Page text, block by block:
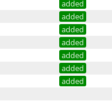
added
added
added
added
added
added
added